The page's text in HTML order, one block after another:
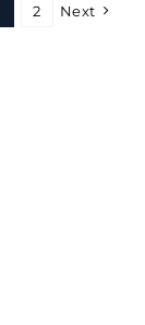
2 Next